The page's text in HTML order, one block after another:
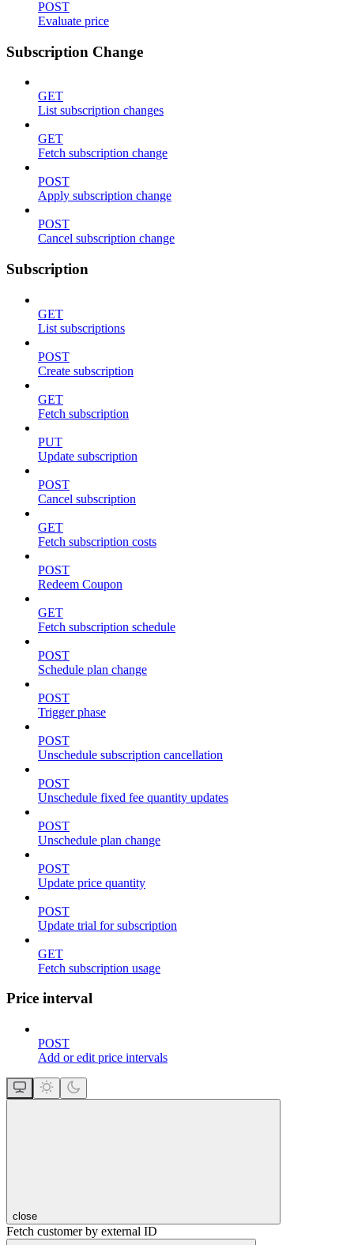
POST
Evaluate price
Subscription Change
GET
List subscription changes
GET
Fetch subscription change
POST
Apply subscription change
POST
Cancel subscription change
Subscription
GET
List subscriptions
POST
Create subscription
GET
Fetch subscription
PUT
Update subscription
POST
Cancel subscription
GET
Fetch subscription costs
POST
Redeem Coupon
GET
Fetch subscription schedule
POST
Schedule plan change
POST
Trigger phase
POST
Unschedule subscription cancellation
POST
Unschedule fixed fee quantity updates
POST
Unschedule plan change
POST
Update price quantity
POST
Update trial for subscription
GET
Fetch subscription usage
Price interval
POST
Add or edit price intervals
close
Fetch customer by external ID